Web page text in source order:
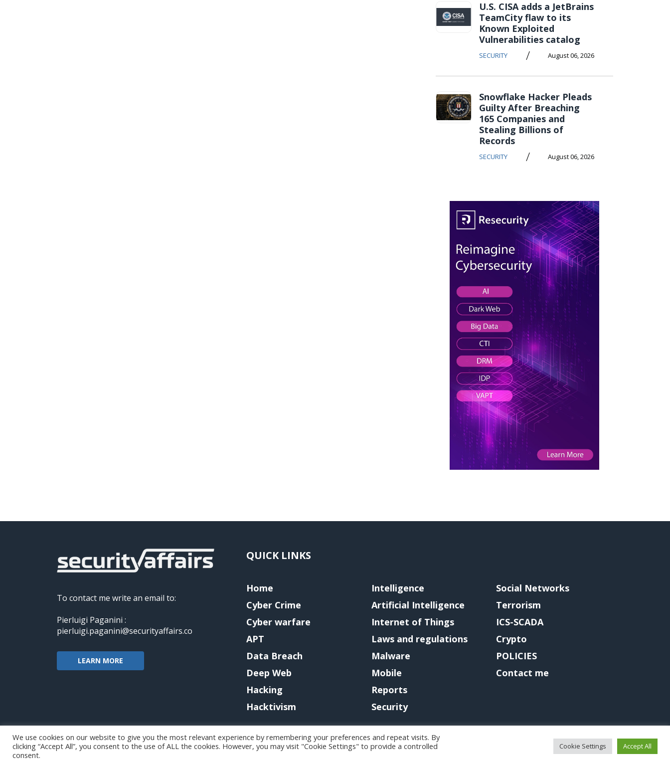
U.S. CISA adds a JetBrains
TeamCity flaw to its
Known Exploited
Vulnerabilities catalog
SECURITY / August 06, 2026
Snowflake Hacker Pleads
Guilty After Breaching
165 Companies and
Stealing Billions of
Records
SECURITY / August 06, 2026
To contact me write an email to:
Pierluigi Paganini :
pierluigi.paganini@securityaffairs.co
LEARN MORE
QUICK LINKS
Home
Cyber Crime
Cyber warfare
APT
Data Breach
Deep Web
Hacking
Hacktivism
Intelligence
Artificial Intelligence
Internet of Things
Laws and regulations
Malware
Mobile
Reports
Security
Social Networks
Terrorism
ICS-SCADA
Crypto
POLICIES
Contact me
Copyright@securityaffairs 2024
We use cookies on our website to give you the most relevant experience by remembering your preferences and repeat visits. By
clicking “Accept All”, you consent to the use of ALL the cookies. However, you may visit "Cookie Settings" to provide a controlled
consent.
Cookie Settings Accept All